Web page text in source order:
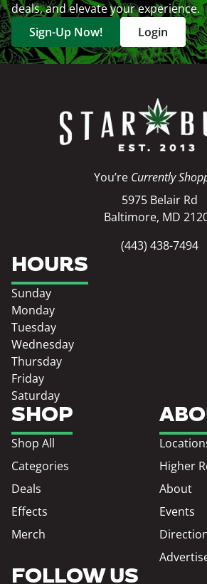
deals, and elevate your experience.
Sign-Up Now!
Login
You’re Currently
5975 Belair Rd
Baltimore, MD
(443) 438-7494
SHOP
Shop All
Categories
Deals
Effects
Merch
Higher
About
Events
HOURS
Sunday
Monday
Tuesday
Wednesday
Thursday
Friday
Saturday
FOLLOW US